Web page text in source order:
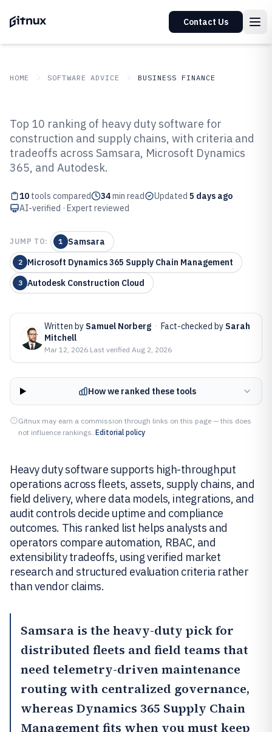
Contact Us
HOME SOFTWARE ADVICE BUSINESS FINANCE
Top 10 Best Heavy Duty Software
of 2026
Top 10 ranking of heavy duty software for
construction and supply chains, with criteria and
tradeoffs across Samsara, Microsoft Dynamics
365, and Autodesk.
10 tools compared 34min read Updated 5 days ago
AI-verified · Expert reviewed
JUMP TO: 1 Samsara
2 Microsoft Dynamics 365 Supply Chain Management
3 Autodesk Construction Cloud
Written by Samuel Norberg · Fact-checked by Sarah
Mitchell
Mar 12, 2026·Last verified Aug 2, 2026
How we ranked these tools
Gitnux may earn a commission through links on this page — this does
not influence rankings. Editorial policy
Heavy duty software supports high-throughput
operations across fleets, assets, supply chains, and
field delivery, where data models, integrations, and
audit controls decide uptime and compliance
outcomes. This ranked list helps analysts and
operators compare automation, RBAC, and
extensibility tradeoffs, using verified market
research and structured evaluation criteria rather
than vendor claims.
Samsara is the heavy-duty pick for
distributed fleets and field teams that
need telemetry-driven maintenance
routing with centralized governance,
whereas Dynamics 365 Supply Chain
Management fits when you must keep